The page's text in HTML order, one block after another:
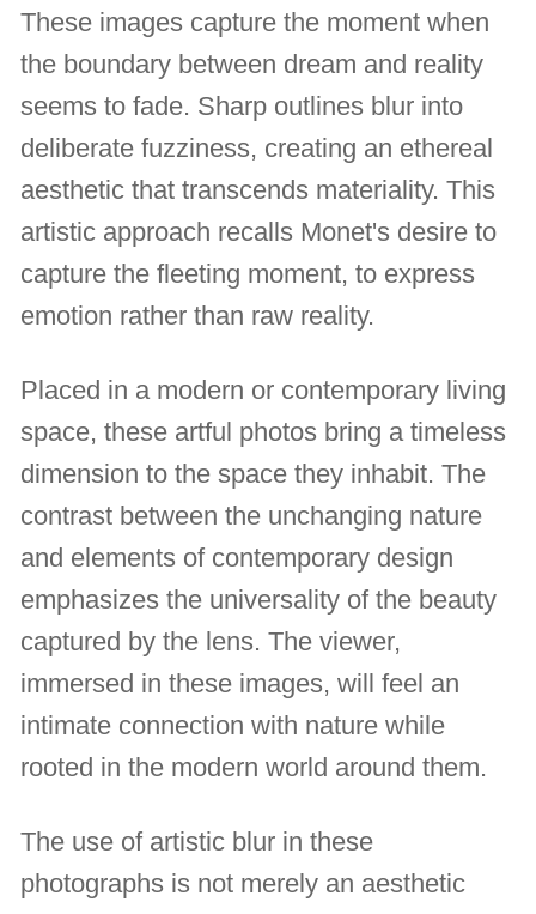
These images capture the moment when
the boundary between dream and reality
seems to fade. Sharp outlines blur into
deliberate fuzziness, creating an ethereal
aesthetic that transcends materiality. This
artistic approach recalls Monet's desire to
capture the fleeting moment, to express
emotion rather than raw reality.
Placed in a modern or contemporary living
space, these artful photos bring a timeless
dimension to the space they inhabit. The
contrast between the unchanging nature
and elements of contemporary design
emphasizes the universality of the beauty
captured by the lens. The viewer,
immersed in these images, will feel an
intimate connection with nature while
rooted in the modern world around them.
The use of artistic blur in these
photographs is not merely an aesthetic